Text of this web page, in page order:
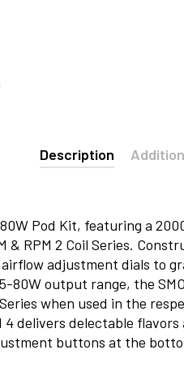
Description
Pod Kit, featuring a
& RPM 2 Coil Series.
adjustment dials to
80W output range, the
when used in the
4 delivers delectable
buttons at the